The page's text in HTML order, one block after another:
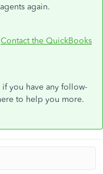
again.
Contact the QuickBooks
you have any follow-
to help you more.